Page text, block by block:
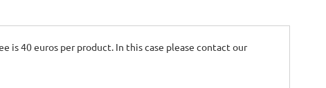
is 40 euros per product. In this case please contact our